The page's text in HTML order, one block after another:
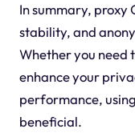
In summary, proxy
stability, and
Whether you need
enhance your
performance,
beneficial.